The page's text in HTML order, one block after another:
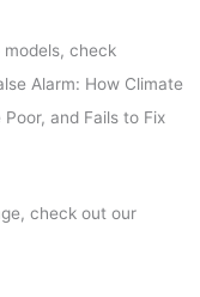
models, check
Alarm: How Climate
and Fails to Fix
check out our